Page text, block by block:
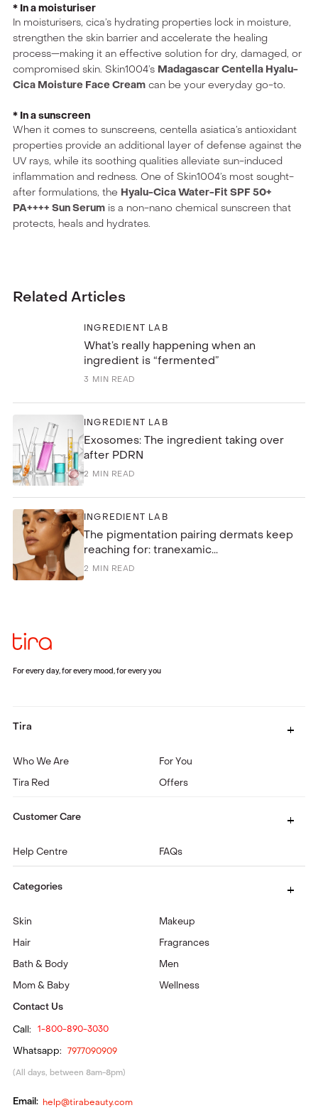
* In a moisturiser
In moisturisers, cica’s hydrating properties lock in moisture,
strengthen the skin barrier and accelerate the healing
process—making it an effective solution for dry, damaged, or
compromised skin. Skin1004’s Madagascar Centella Hyalu-
Cica Moisture Face Creamcan be your everyday go-to.
* In a sunscreen
When it comes to sunscreens, centella asiatica’s antioxidant
properties provide an additional layer of defense against the
UV rays, while its soothing qualities alleviate sun-induced
inflammation and redness. One of Skin1004’s most sought-
after formulations, the Hyalu-Cica Water-Fit SPF 50+
PA++++ Sun Serumis a non-nano chemical sunscreen that
protects, heals and hydrates.
Related Articles
INGREDIENT LAB
What’s really happening when an
ingredient is “fermented”
3 MIN READ
INGREDIENT LAB
Exosomes: The ingredient taking over
after PDRN
2 MIN READ
INGREDIENT LAB
The pigmentation pairing dermats keep
reaching for: tranexamic...
2 MIN READ
For every day, for every mood, for every you
Tira
Who We Are
Tira Red
For You
Offers
Customer Care
Help Centre FAQs
Categories
Skin
Hair
Bath & Body
Mom & Baby
Makeup
Fragrances
Men
Wellness
Contact Us
Call:
1-800-890-3030
Whatsapp: 7977090909
(All days, between 8am-8pm)
help@tirabeauty.com
Email: